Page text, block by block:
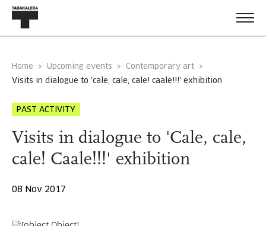
Home Upcoming events
Contemporary art
visits in dialogue to 'cale, cale, cale! caale!!!' exhibition
PAST ACTIVITY
Visits in dialogue to 'Cale, cale,
cale! Caale!!!' exhibition
08 Nov 2017